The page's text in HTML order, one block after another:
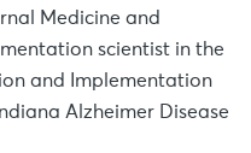
Medicine and
scientist in the
and Implementation
Alzheimer Disease